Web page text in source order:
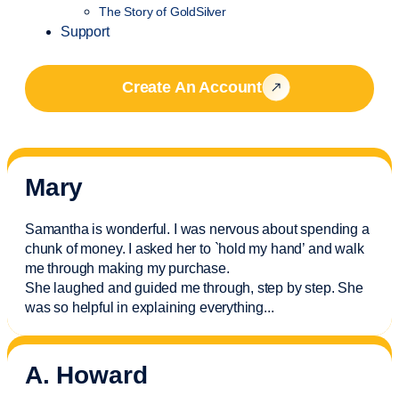
The Story of GoldSilver
Support
Create An Account
Mary
Samantha is wonderful. I was nervous about spending a
chunk of money. I asked her to `hold my hand’ and walk
me through making my purchase.
She laughed and guided me through, step by step. She
was so helpful in explaining everything...
A. Howard